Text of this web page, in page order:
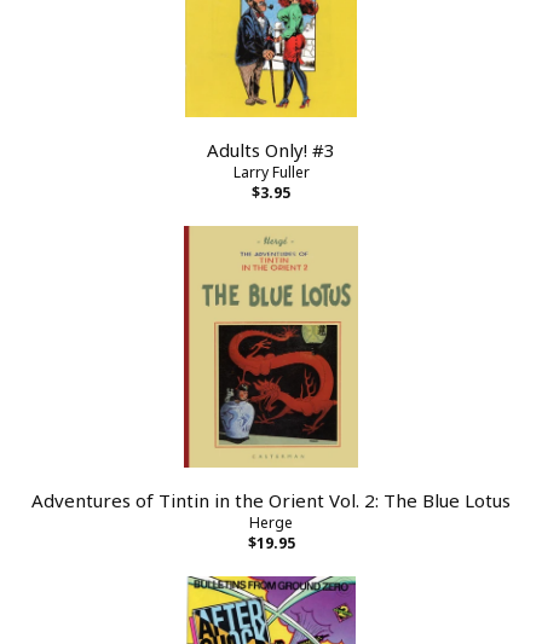
Adults Only! #3
Larry Fuller
$3.95
Adventures of Tintin in the Orient Vol. 2: The Blue Lotus
Herge
$19.95